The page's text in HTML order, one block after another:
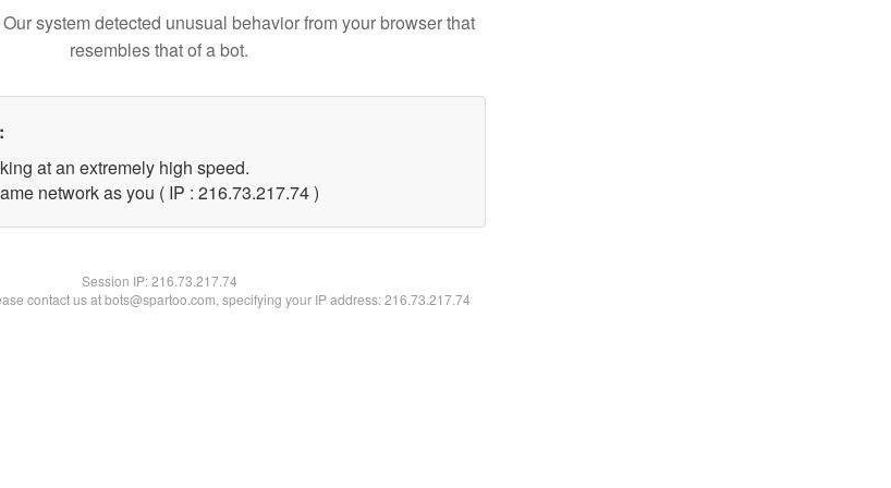
system detected unusual behavior from your browser that
resembles that of a bot.
at an extremely high speed.
network as you ( IP : 216.73.217.74 )
Session IP:216.73.217.74
contact us at bots@spartoo.com, specifying your IP address: 216.73.217.74